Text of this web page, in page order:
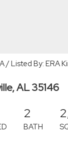
/ Listed By: ERA
AL 35146
2
BATH